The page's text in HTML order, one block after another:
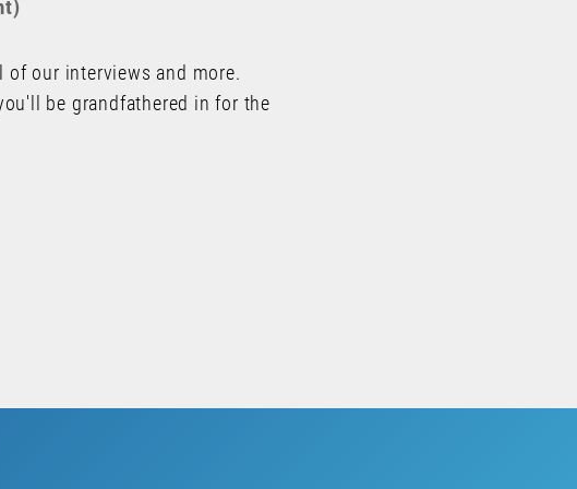
of our interviews and more.
be grandfathered in for the